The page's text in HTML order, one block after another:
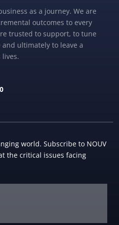
as a journey. We are
outcomes to every
trusted to support, to tune
ultimately to leave a
lives.
world. Subscribe to NOUV
the critical issues facing